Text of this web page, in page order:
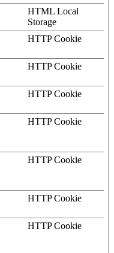
HTML Local
Storage
HTTP Cookie
HTTP Cookie
HTTP Cookie
HTTP Cookie
HTTP Cookie
HTTP Cookie
HTTP Cookie